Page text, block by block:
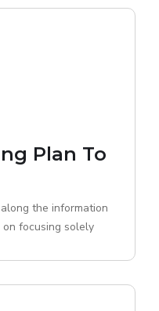
Plan To
the information
focusing solely